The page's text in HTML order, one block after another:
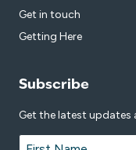
Get in touch
Getting Here
Subscribe
Get the latest updates
Name *